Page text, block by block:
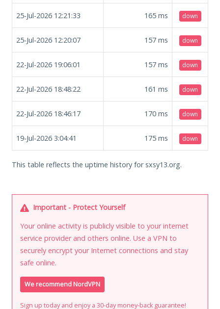
25-Jul-2026 12:21:33 165 ms down
25-Jul-2026 12:20:07 157 ms down
22-Jul-2026 19:06:01 157 ms down
22-Jul-2026 18:48:22 161 ms down
22-Jul-2026 18:46:17 170 ms down
19-Jul-2026 3:04:41 175 ms down
This table reflects the uptime history for sxsy13.org.
Important - Protect Yourself
Your online activity is publicly visible to your internet
service provider and others online. Use a VPN to
securely encrypt your Internet connections and stay
safe online.
We recommend NordVPN
Sign up today and enjoy a 30-day money-back guarantee!